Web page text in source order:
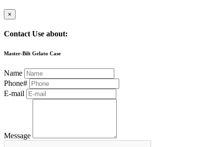
×
Contact Use about:
Master-Bilt Gelato Case
Name
Phone#
E-mail
Message